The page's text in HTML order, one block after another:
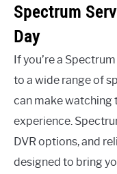
Spectrum
Day
If you’re a
to a wide range of
can make watching
experience.
DVR options, and
designed to bring